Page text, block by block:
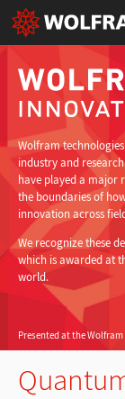
Wolfram
industry and
have played a major
the boundaries of
innovation across
We recognize these
which is awarded at
world.
Presented at the